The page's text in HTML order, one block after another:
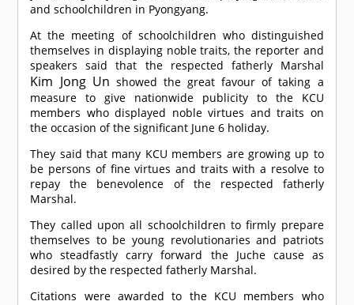
and schoolchildren in Pyongyang.
At the meeting of schoolchildren who distinguished
themselves in displaying noble traits, the reporter and
speakers said that the respected fatherly Marshal
Kim Jong Un showed the great favour of taking a
measure to give nationwide publicity to the KCU
members who displayed noble virtues and traits on
the occasion of the significant June 6 holiday.
They said that many KCU members are growing up to
be persons of fine virtues and traits with a resolve to
repay the benevolence of the respected fatherly
Marshal.
They called upon all schoolchildren to firmly prepare
themselves to be young revolutionaries and patriots
who steadfastly carry forward the Juche cause as
desired by the respected fatherly Marshal.
Citations were awarded to the KCU members who